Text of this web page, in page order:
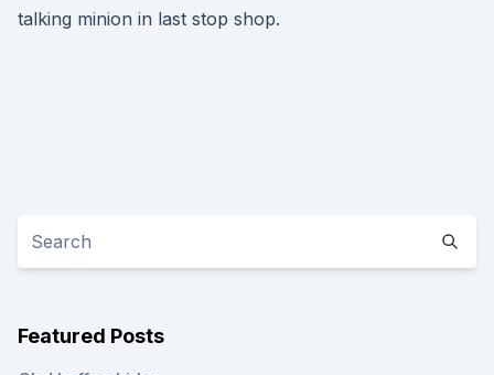
talking minion in last stop shop.
Featured Posts